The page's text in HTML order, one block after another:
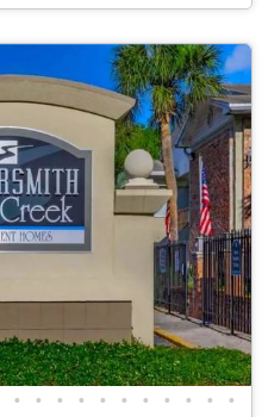
• • • • • • • • • • •